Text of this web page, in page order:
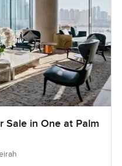
Sale in One at Palm